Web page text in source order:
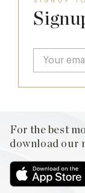
For the best
download our